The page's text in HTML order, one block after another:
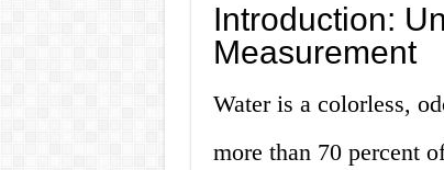
Introduction:
Measurement
Water is a colorless,
more than 70 percent